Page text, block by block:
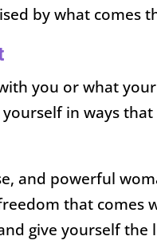
by what comes
you or what
in ways
and powerful
that comes
give yourself the